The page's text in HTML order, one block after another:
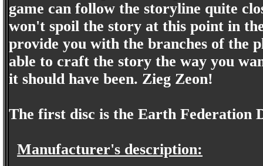
game can follow the storyline quite
won't spoil the story at this point in
provide you with the branches of the
able to craft the story the way you
it should have been. Zieg Zeon!
The first disc is the Earth Federation
Manufacturer's description: